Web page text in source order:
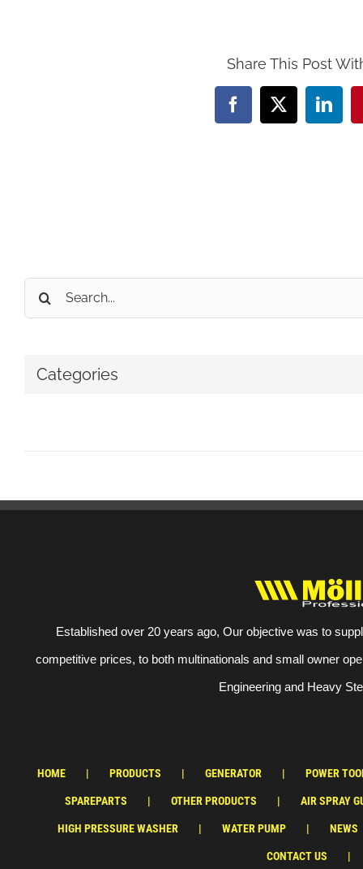
Share This Post
Facebook
X
Search
for:
Categories
Established over 20 years ago, Our objective was to
competitive prices, to both multinationals and small owner
Engineering and Heavy
HOME PRODUCTS GENERATOR POWER
SPAREPARTS OTHER PRODUCTS AIR SPRAY
HIGH PRESSURE WASHER WATER PUMP NEWS
CONTACT US